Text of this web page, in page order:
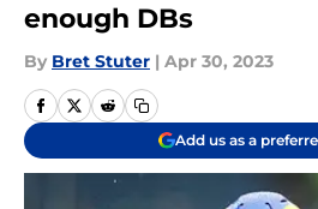
enough DBs
By Bret Stuter | Apr 30, 2023
Add us as a